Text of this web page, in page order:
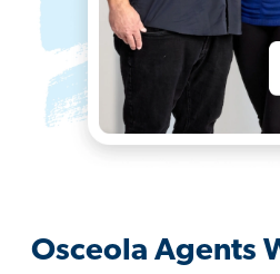
Osceola Agents